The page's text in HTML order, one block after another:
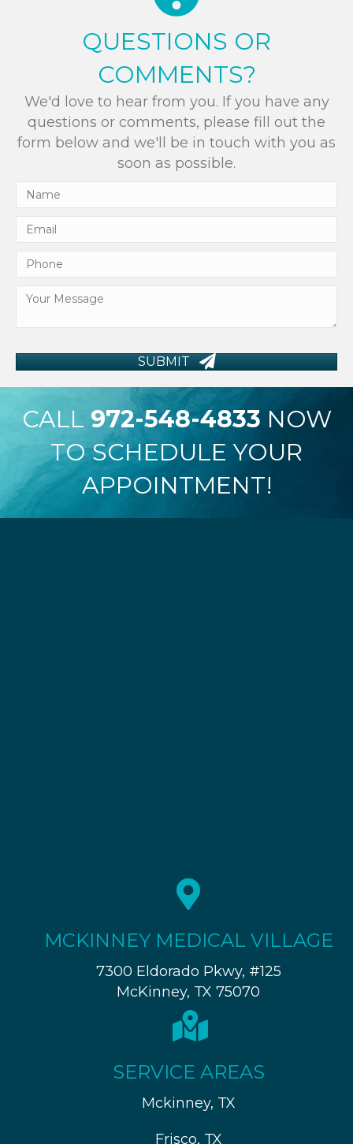
QUESTIONS OR
COMMENTS?
We'd love to hear from you. If you have any
questions or comments, please fill out the
form below and we'll be in touch with you as
soon as possible.
SUBMIT
CALL 972-548-4833 NOW
TO SCHEDULE YOUR
APPOINTMENT!
MCKINNEY MEDICAL VILLAGE
7300 Eldorado Pkwy, #125
McKinney, TX 75070
SERVICE AREAS
Mckinney, TX
Frisco, TX